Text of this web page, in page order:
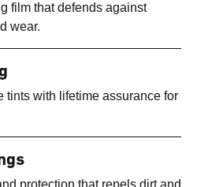
film that defends against
wear.
tints with lifetime assurance for
protection that repels dirt and